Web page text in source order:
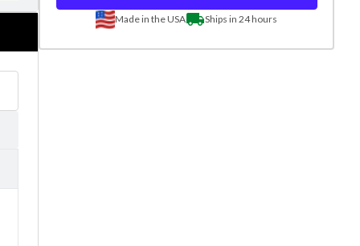
Made in the USA Ships in 24 hours